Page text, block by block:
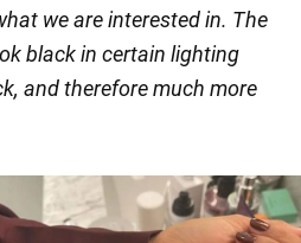
we are interested in. The
black in certain lighting
and therefore much more